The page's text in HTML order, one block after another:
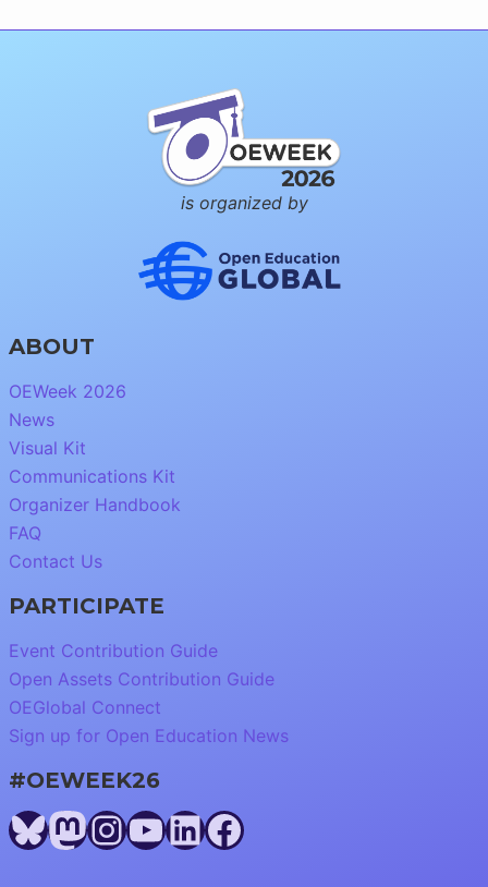
is organized by
ABOUT
OEWeek 2026
News
Visual Kit
Communications Kit
Organizer Handbook
FAQ
Contact Us
PARTICIPATE
Event Contribution Guide
Open Assets Contribution Guide
OEGlobal Connect
Sign up for Open Education News
#OEWEEK26
Bluesky
Mastodon
Instagram
YouTube
LinkedIn
Facebook